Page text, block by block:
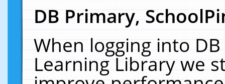
DB Primary,
When logging into
Learning Library we